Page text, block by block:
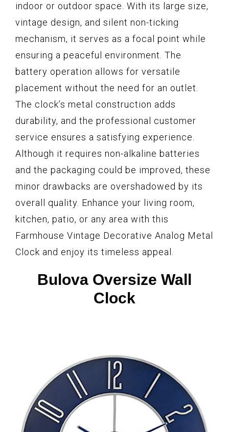
indoor or outdoor space. With its large size,
vintage design, and silent non-ticking
mechanism, it serves as a focal point while
ensuring a peaceful environment. The
battery operation allows for versatile
placement without the need for an outlet.
The clock’s metal construction adds
durability, and the professional customer
service ensures a satisfying experience.
Although it requires non-alkaline batteries
and the packaging could be improved, these
minor drawbacks are overshadowed by its
overall quality. Enhance your living room,
kitchen, patio, or any area with this
Farmhouse Vintage Decorative Analog Metal
Clock and enjoy its timeless appeal.
Bulova Oversize Wall
Clock